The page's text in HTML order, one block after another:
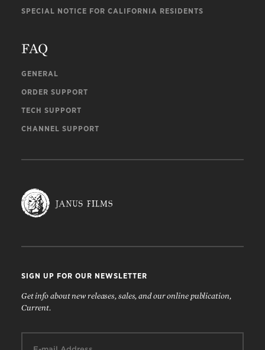
SPECIAL NOTICE FOR CALIFORNIA RESIDENTS
FAQ
GENERAL
ORDER SUPPORT
TECH SUPPORT
CHANNEL SUPPORT
SIGN UP FOR OUR NEWSLETTER
Get info about new releases, sales, and our online publication,
Current.